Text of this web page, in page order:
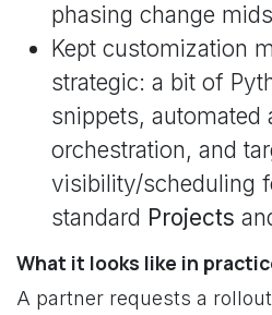
phasing change
Kept customization
strategic: a bit of
snippets, automated
orchestration, and
visibility/scheduling
standard Projects
What it looks like in
A partner requests a